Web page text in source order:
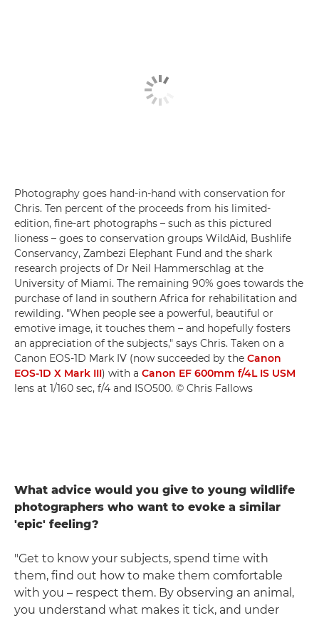
Photography goes hand-in-hand with conservation for
Chris. Ten percent of the proceeds from his limited-
edition, fine-art photographs – such as this pictured
lioness – goes to conservation groups WildAid, Bushlife
Conservancy, Zambezi Elephant Fund and the shark
research projects of Dr Neil Hammerschlag at the
University of Miami. The remaining 90% goes towards the
purchase of land in southern Africa for rehabilitation and
rewilding. "When people see a powerful, beautiful or
emotive image, it touches them – and hopefully fosters
an appreciation of the subjects," says Chris. Taken on a
Canon EOS-1D Mark IV (now succeeded by the Canon
EOS-1D X Mark III) with a Canon EF 600mm f/4L IS USM
lens at 1/160 sec, f/4 and ISO500. © Chris Fallows
What advice would you give to young wildlife
photographers who want to evoke a similar
'epic' feeling?
"Get to know your subjects, spend time with
them, find out how to make them comfortable
with you – respect them. By observing an animal,
you understand what makes it tick, and under